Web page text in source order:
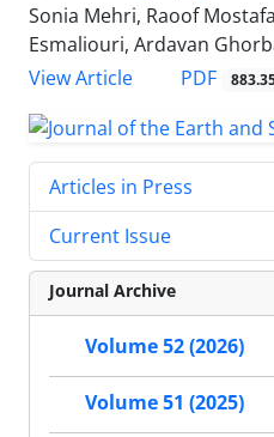
Sonia Mehri, Raoof
Esmaliouri, Ardavan
View Article
PDF
Articles in Press
Current Issue
Journal Archive
Volume 52 (2026)
Volume 51 (2025)